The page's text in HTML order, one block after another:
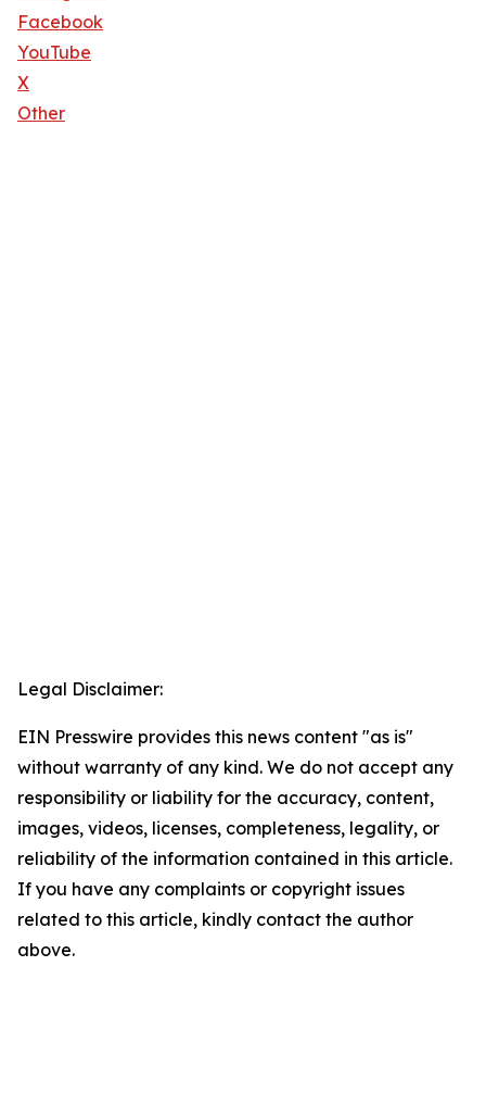
Facebook
YouTube
X
Other
Legal Disclaimer:
EIN Presswire provides this news content "as is"
without warranty of any kind. We do not accept any
responsibility or liability for the accuracy, content,
images, videos, licenses, completeness, legality, or
reliability of the information contained in this article.
If you have any complaints or copyright issues
related to this article, kindly contact the author
above.